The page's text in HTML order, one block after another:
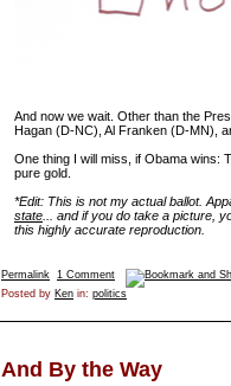
And now we wait. Other than the
Hagan (D-NC), Al Franken (D-MN),
One thing I will miss, if Obama wins:
pure gold.
*Edit: This is not my actual ballot.
state ... and if you do take a picture,
this highly accurate reproduction.
Permalink 1 Comment
Posted by Ken in: politics
And By the Way